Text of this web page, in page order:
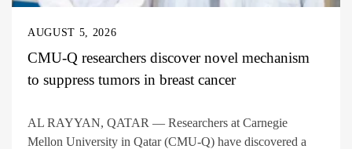
AUGUST 5, 2026
CMU-Q researchers discover novel mechanism
to suppress tumors in breast cancer
AL RAYYAN, QATAR — Researchers at Carnegie
Mellon University in Qatar (CMU-Q) have discovered a